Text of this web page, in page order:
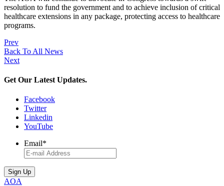
resolution to fund the government and to achieve inclusion of critical
healthcare extensions in any package, protecting access to healthcare
programs.
Prev
Back To All News
Next
Get Our Latest Updates.
Facebook
Twitter
Linkedin
YouTube
Email*
AOA